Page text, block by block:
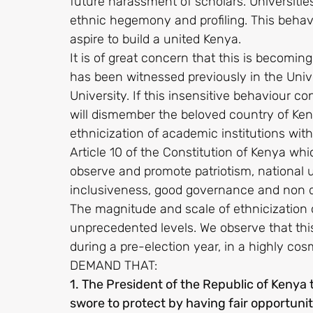
ethnic hegemony and profiling. This
aspire to build a united Kenya.
It is of great concern that this is
has been witnessed previously in the
University. If this insensitive behaviour
will dismember the beloved country of
ethnicization of academic institutions
Article 10 of the Constitution of Kenya
observe and promote patriotism, national
inclusiveness, good governance and non
The magnitude and scale of
unprecedented levels. We observe that
during a pre-election year, in a highly
DEMAND THAT:
1. The President of the Republic of
swore to protect by having fair